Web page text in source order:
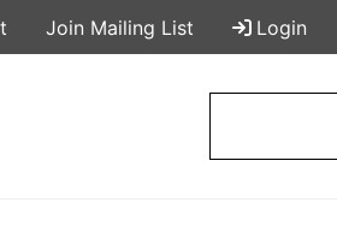
Join Mailing List Login